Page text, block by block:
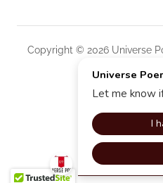
Copyright © 2026 Universe
PRIVACY
TERMS AND